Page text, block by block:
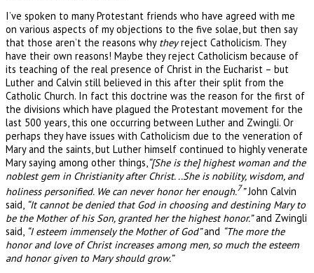
I’ve spoken to many Protestant friends who have agreed with me
on various aspects of my objections to the five solae, but then say
that those aren’t the reasons why theyreject Catholicism. They
have their own reasons! Maybe they reject Catholicism because of
its teaching of the real presence of Christ in the Eucharist – but
Luther and Calvin still believed in this after their split from the
Catholic Church. In fact this doctrine was the reason for the first of
the divisions which have plagued the Protestant movement for the
last 500 years, this one occurring between Luther and Zwingli. Or
perhaps they have issues with Catholicism due to the veneration of
Mary and the saints, but Luther himself continued to highly venerate
Mary saying among other things, “[She is the] highest woman and the
noblest gem in Christianity after Christ. ..She is nobility, wisdom, and
holiness personified. We can never honor her enough.7”John Calvin
said, “It cannot be denied that God in choosing and destining Mary to
be the Mother of his Son, granted her the highest honor.”and Zwingli
said, “I esteem immensely the Mother of God”and “The more the
honor and love of Christ increases among men, so much the esteem
and honor given to Mary should grow.”